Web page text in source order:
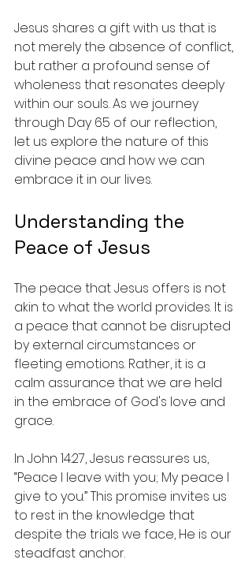
Jesus shares a gift with us that is
not merely the absence of conflict,
but rather a profound sense of
wholeness that resonates deeply
within our souls. As we journey
through Day 65 of our reflection,
let us explore the nature of this
divine peace and how we can
embrace it in our lives.
Understanding the
Peace of Jesus
The peace that Jesus offers is not
akin to what the world provides. It is
a peace that cannot be disrupted
by external circumstances or
fleeting emotions. Rather, it is a
calm assurance that we are held
in the embrace of God's love and
grace.
In John 14:27, Jesus reassures us,
“Peace I leave with you; My peace I
give to you.” This promise invites us
to rest in the knowledge that
despite the trials we face, He is our
steadfast anchor.